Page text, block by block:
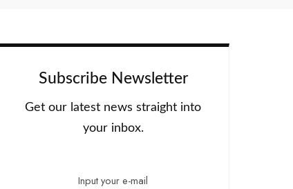
Subscribe Newsletter
Get our latest news straight into
your inbox.